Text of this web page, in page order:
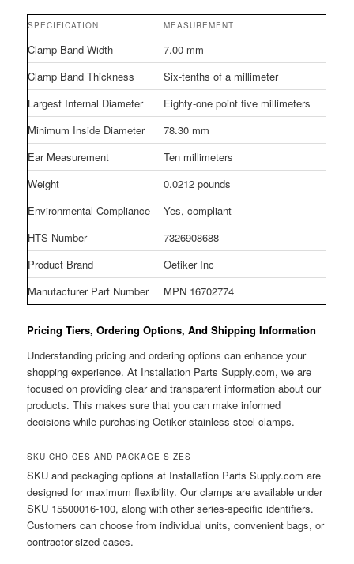
SPECIFICATION MEASUREMENT
Clamp Band Width
7.00 mm
Clamp Band Thickness
Six-tenths of a millimeter
Largest Internal Diameter
Eighty-one point five millimeters
Minimum Inside Diameter
78.30 mm
Ear Measurement
Ten millimeters
Weight
0.0212 pounds
Environmental Compliance
Yes, compliant
HTS Number
7326908688
Product Brand
Oetiker Inc
Manufacturer Part Number
MPN 16702774
Pricing Tiers, Ordering Options, And Shipping Information
Understanding pricing and ordering options can enhance your
shopping experience. At Installation Parts Supply.com, we are
focused on providing clear and transparent information about our
products. This makes sure that you can make informed
decisions while purchasing Oetiker stainless steel clamps.
SKU CHOICES AND PACKAGE SIZES
SKU and packaging options at Installation Parts Supply.com are
designed for maximum flexibility. Our clamps are available under
SKU 15500016-100, along with other series-specific identifiers.
Customers can choose from individual units, convenient bags, or
contractor-sized cases.